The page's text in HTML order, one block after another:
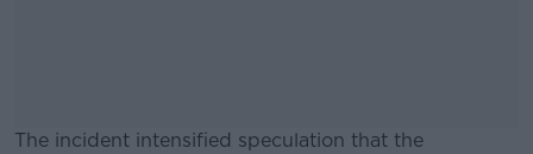
The incident intensified speculation that the